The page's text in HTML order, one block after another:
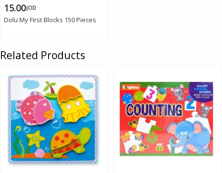
15.00JOD
Dolu My First Blocks 150 Pieces
Related Products